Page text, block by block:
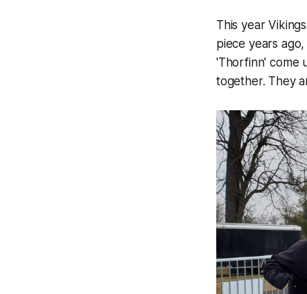
This year
piece years
'Thorfinn' come
together. They